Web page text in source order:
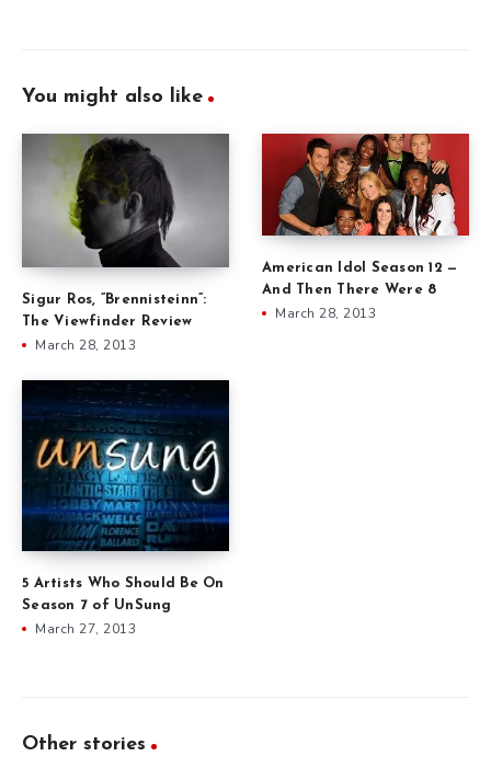
You might also like
Sigur Ros, ”Brennisteinn”:
The Viewfinder Review
March 28, 2013
American Idol Season 12 —
And Then There Were 8
March 28, 2013
5 Artists Who Should Be On
Season 7 of UnSung
March 27, 2013
Other stories